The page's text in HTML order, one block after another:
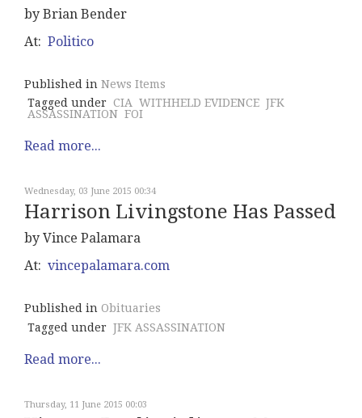
by Brian Bender
At: Politico
Published in News Items
Tagged under CIA WITHHELD EVIDENCE JFK
ASSASSINATION FOI
Read more...
Wednesday, 03 June 2015 00:34
Harrison Livingstone Has Passed
by Vince Palamara
At: vincepalamara.com
Published in Obituaries
Tagged under JFK ASSASSINATION
Read more...
Thursday, 11 June 2015 00:03